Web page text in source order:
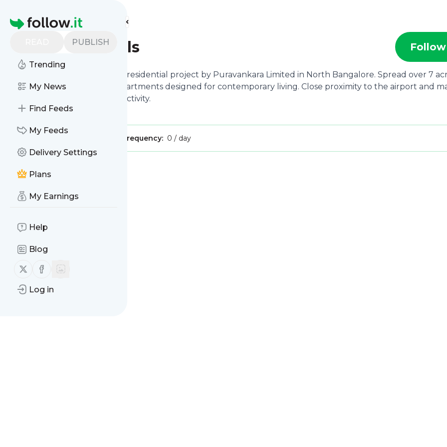
Homepage
PUBLISH
Trending
My News
Find Feeds
My Feeds
Delivery Settings
Plans
My Earnings
Help
Blog
Follow us on X (twitter)
Follow us on Facebook
Log in
Find more feeds
Purva Grand Hills Follow
a high-end residential project by Puravankara Limited in North Bangalore. Spread over 7
it features 2, 3, and 3.5 BHK apartments designed for contemporary living. Close proximity to the airport and
roads ensures seamless connectivity.
Message frequency: 0 / day
Message
There are no messages